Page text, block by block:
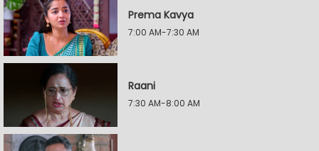
Prema Kavya
7:00 AM-7:30 AM
Raani
7:30 AM-8:00 AM